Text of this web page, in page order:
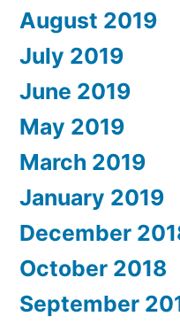
August 2019
July 2019
June 2019
May 2019
March 2019
January 2019
December
October 2018
September